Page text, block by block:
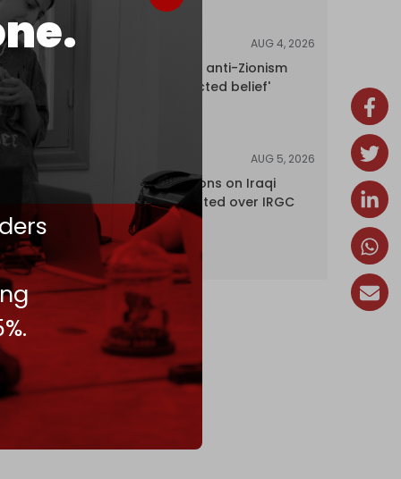
AUG 4, 2026
UK court rules anti-Zionism
'legally protected belief'
AUG 5, 2026
US lifts sanctions on Iraqi
airline blacklisted over IRGC
ties